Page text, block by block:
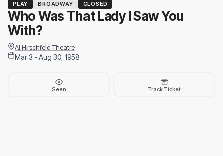
PLAY BROADWAY CLOSED
Who Was That Lady I Saw You
With?
Al Hirschfeld Theatre
Mar 3 - Aug 30, 1958
Seen Track Ticket